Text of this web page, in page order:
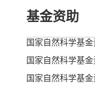
基金资助
国家自然科学基金
国家自然科学基金
国家自然科学基金